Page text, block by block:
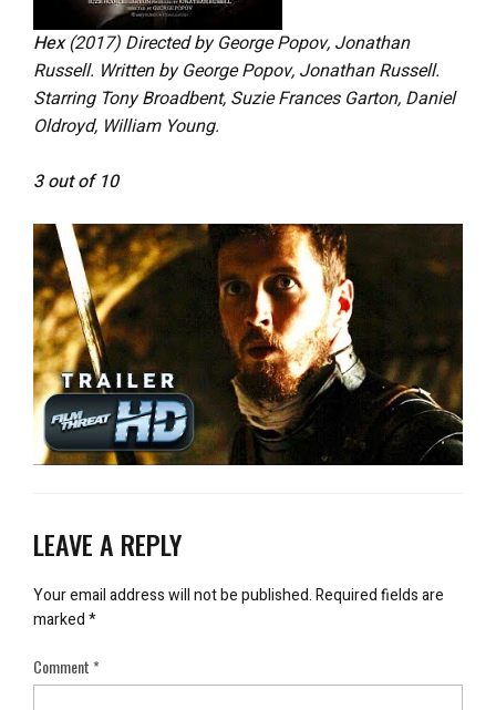
Hex(2017) Directed by George Popov, Jonathan
Russell. Written by George Popov, Jonathan Russell.
Starring Tony Broadbent, Suzie Frances Garton, Daniel
Oldroyd, William Young.
3 out of 10
LEAVE A REPLY
Your email address will not be published.Required fields are
marked*
Comment*